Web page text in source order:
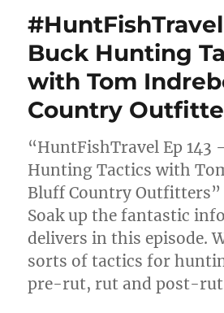
#HuntFishTravel
Buck Hunting
with Tom
Country
“HuntFishTravel Ep 143
Hunting Tactics with
Bluff Country Outfitters”
Soak up the fantastic
delivers in this episode.
sorts of tactics for
pre-rut, rut and post-